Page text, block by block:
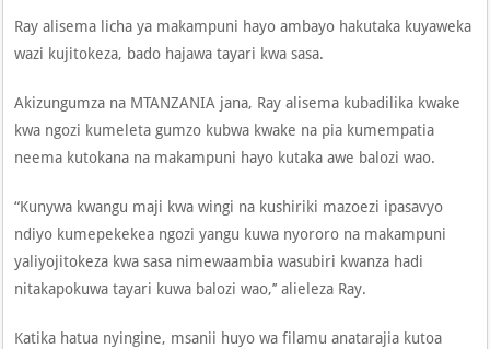
Ray alisema licha ya makampuni hayo ambayo hakutaka kuyaweka
wazi kujitokeza, bado hajawa tayari kwa sasa.
Akizungumza na MTANZANIA jana, Ray alisema kubadilika kwake
kwa ngozi kumeleta gumzo kubwa kwake na pia kumempatia
neema kutokana na makampuni hayo kutaka awe balozi wao.
“Kunywa kwangu maji kwa wingi na kushiriki mazoezi ipasavyo
ndiyo kumepekekea ngozi yangu kuwa nyororo na makampuni
yaliyojitokeza kwa sasa nimewaambia wasubiri kwanza hadi
nitakapokuwa tayari kuwa balozi wao,’’ alieleza Ray.
Katika hatua nyingine, msanii huyo wa filamu anatarajia kutoa